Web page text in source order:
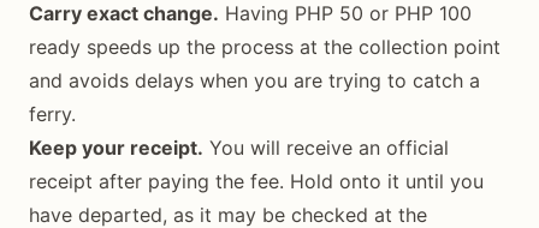
Carry exact change. Having PHP 50 or PHP 100
ready speeds up the process at the collection point
and avoids delays when you are trying to catch a
ferry.
Keep your receipt. You will receive an official
receipt after paying the fee. Hold onto it until you
have departed, as it may be checked at the